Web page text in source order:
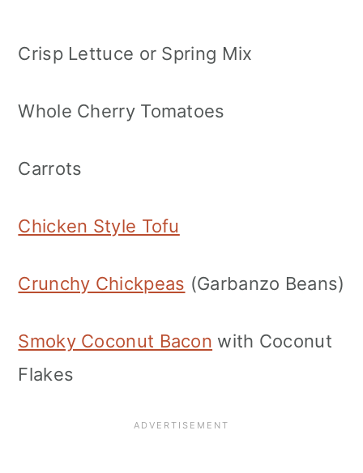
Crisp Lettuce or Spring Mix
Whole Cherry Tomatoes
Carrots
Chicken Style Tofu
Crunchy Chickpeas (Garbanzo Beans)
Smoky Coconut Bacon with Coconut
Flakes